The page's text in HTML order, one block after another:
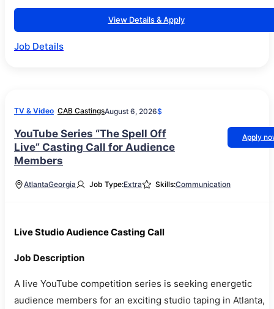
View Details & Apply
Job Details
TV & Video CAB CastingsAugust 6, 2026$
YouTube Series “The Spell Off
Live” Casting Call for Audience
Members
Apply
AtlantaGeorgia Job Type:Extra Skills:Communication
Live Studio Audience Casting Call
Job Description
A live YouTube competition series is seeking energetic
audience members for an exciting studio taping in Atlanta,